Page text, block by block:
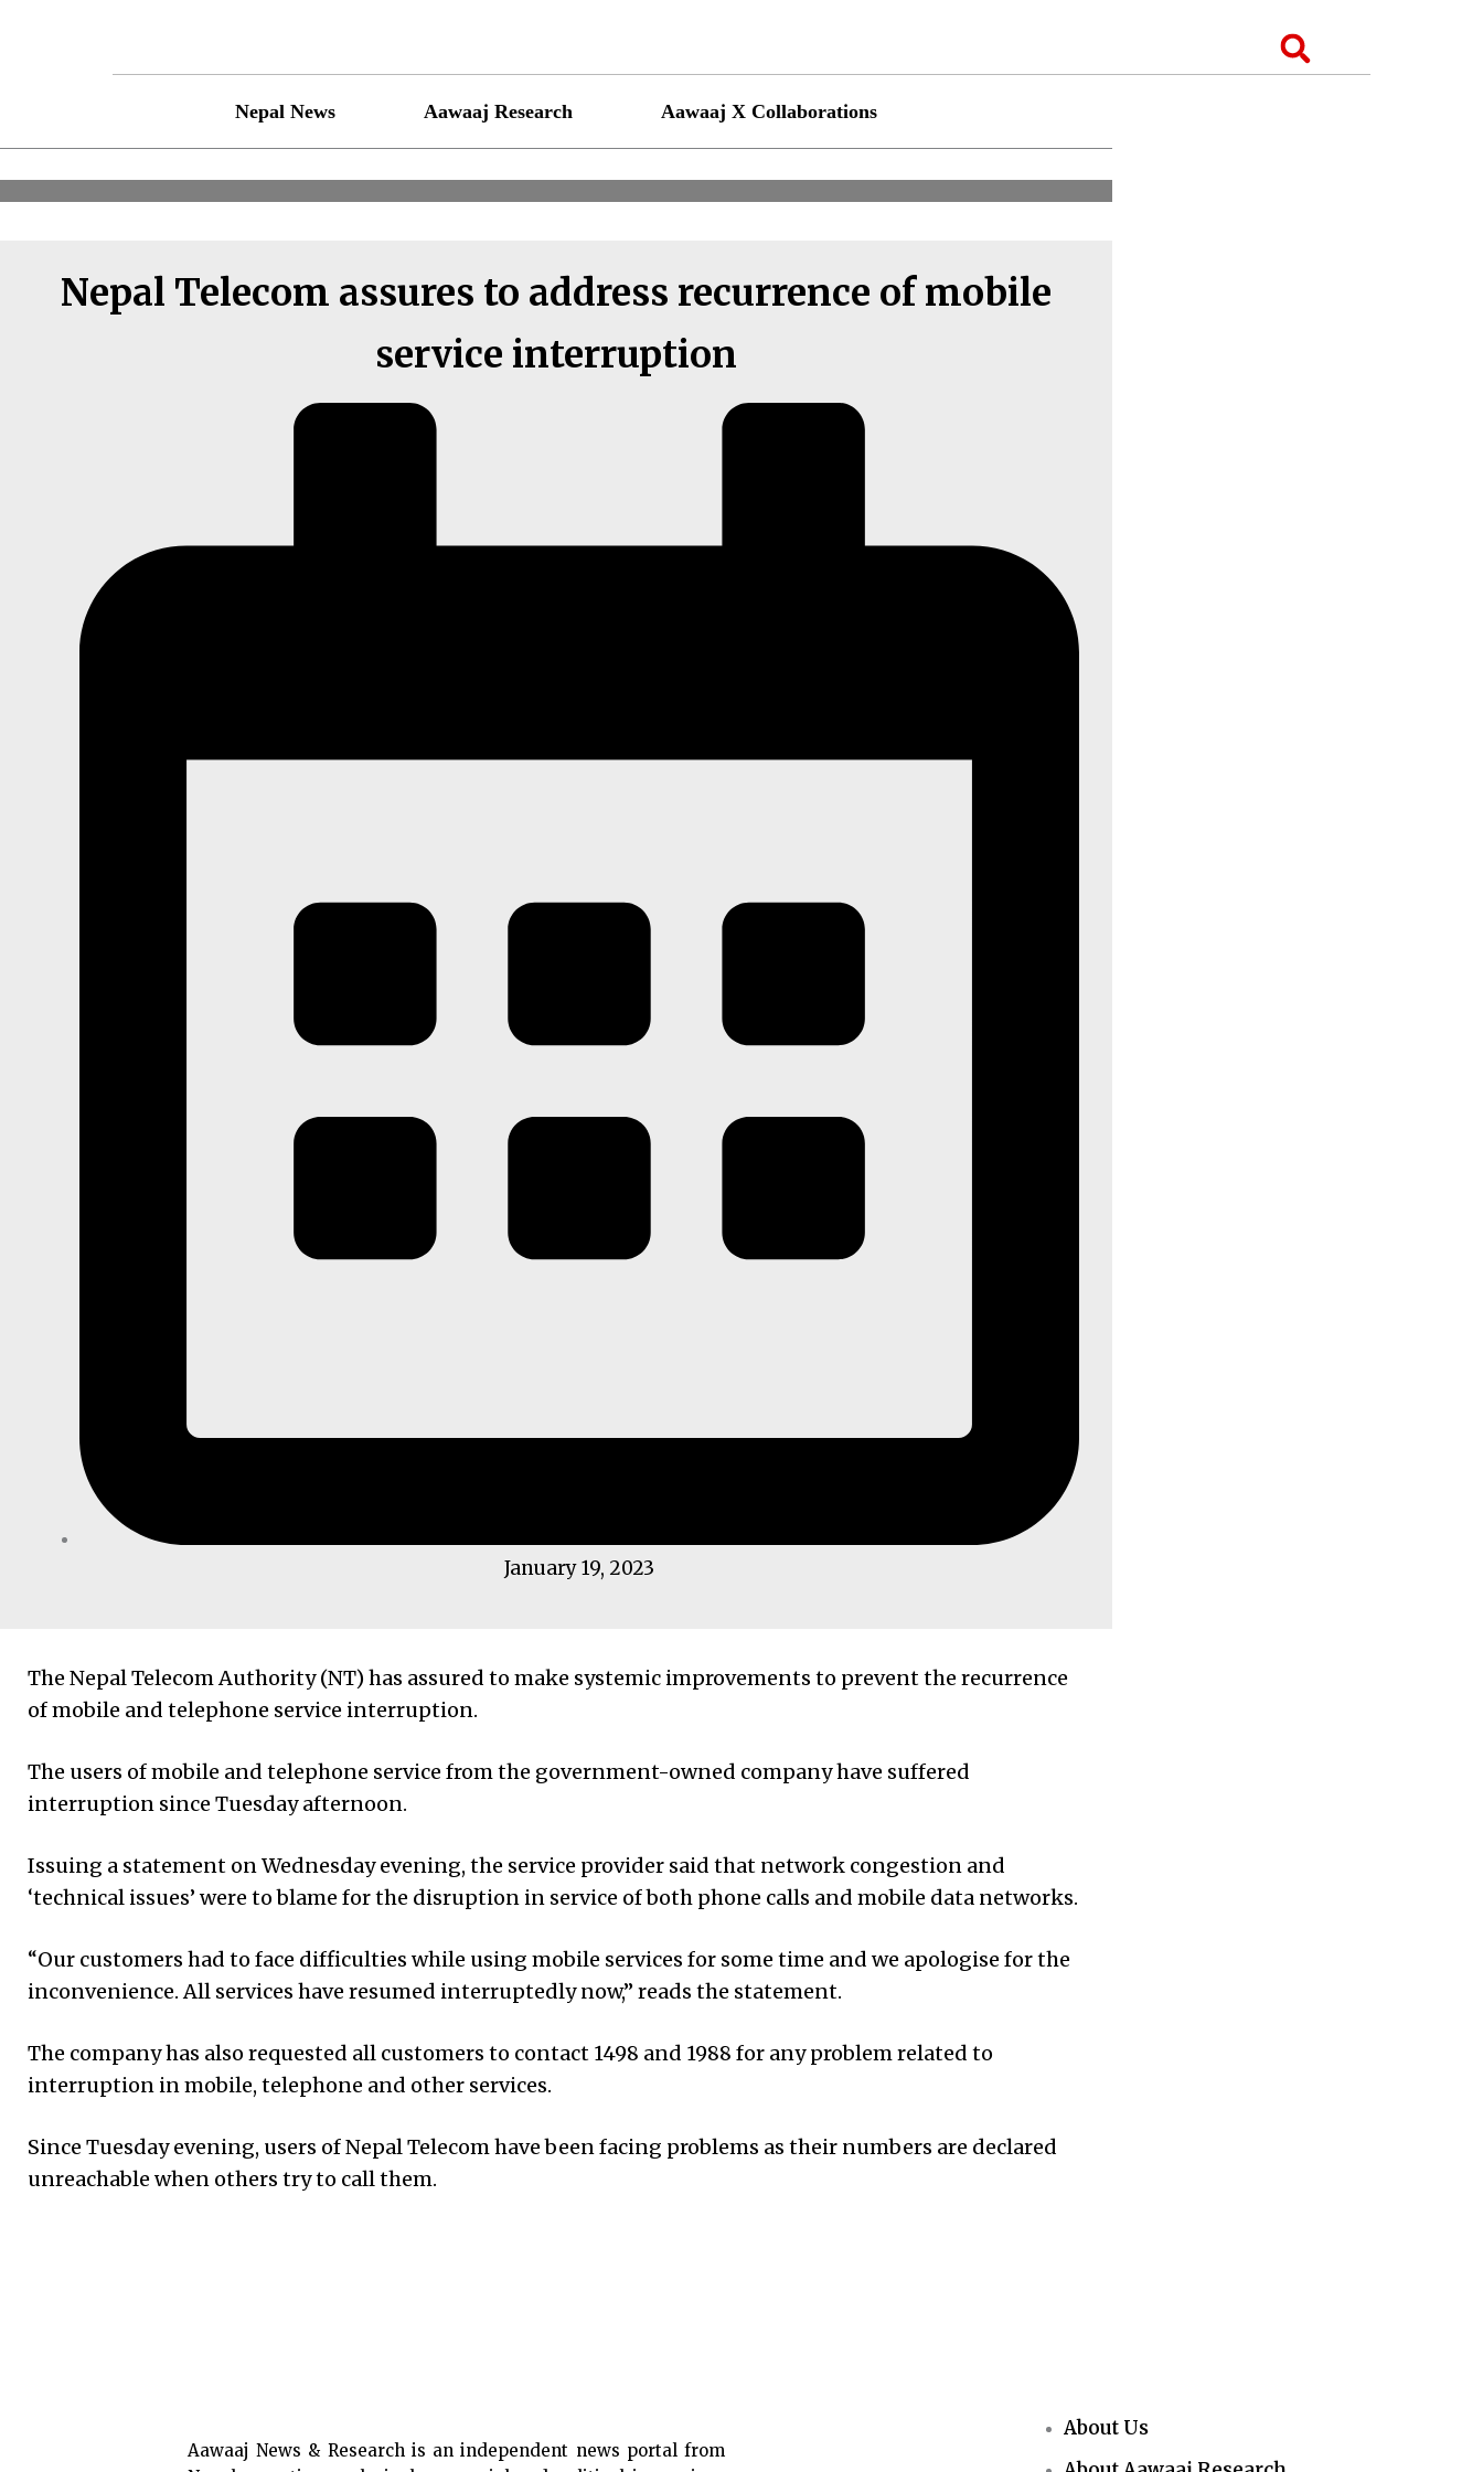
Search
Nepal News Aawaaj Research Aawaaj X Collaborations
Nepal Telecom assures to address recurrence of mobile
service interruption
January 19, 2023
The Nepal Telecom Authority (NT) has assured to make systemic improvements to prevent the recurrence
of mobile and telephone service interruption.
The users of mobile and telephone service from the government-owned company have suffered
interruption since Tuesday afternoon.
Issuing a statement on Wednesday evening, the service provider said that network congestion and
‘technical issues’ were to blame for the disruption in service of both phone calls and mobile data networks.
“Our customers had to face difficulties while using mobile services for some time and we apologise for the
inconvenience. All services have resumed interruptedly now,” reads the statement.
The company has also requested all customers to contact 1498 and 1988 for any problem related to
interruption in mobile, telephone and other services.
Since Tuesday evening, users of Nepal Telecom have been facing problems as their numbers are declared
unreachable when others try to call them.
Aawaaj News & Research is an independent news portal from
About Us